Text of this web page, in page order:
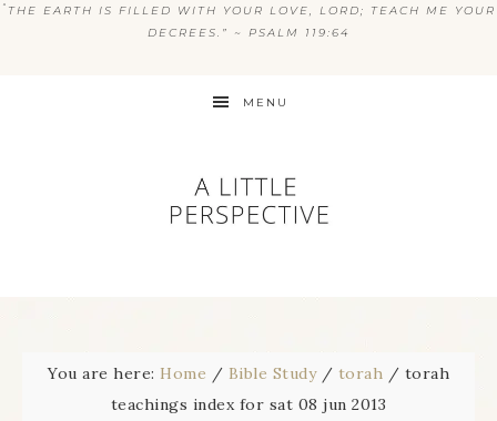
“ THE EARTH IS FILLED WITH YOUR LOVE, LORD; TEACH ME YOUR
DECREES.” ~ PSALM 119:64
MENU
You are here: Home / Bible Study / torah / torah
teachings index for sat 08 jun 2013